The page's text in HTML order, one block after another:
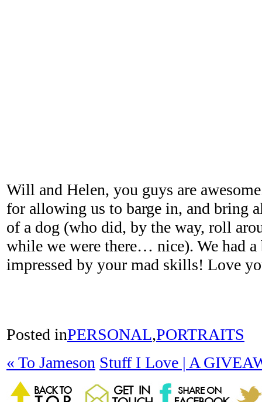
Will and Helen, you guys are
for allowing us to barge in, and bring
of a dog (who did, by the way, roll
while we were there… nice). We had a
impressed by your mad skills! Love
Posted inPERSONAL,PORTRAITS
« To Jameson Stuff I Love | A